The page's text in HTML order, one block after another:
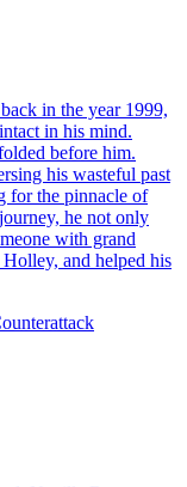
kicked out of his
he was most worried
his wife
their child.
upon
suffered an attack
with Stella's family